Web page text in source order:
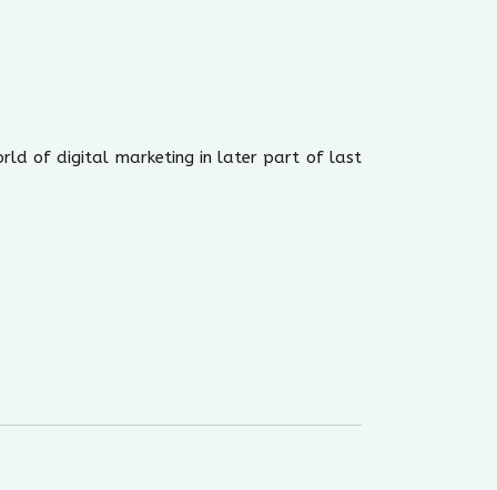
of digital marketing in later part of last